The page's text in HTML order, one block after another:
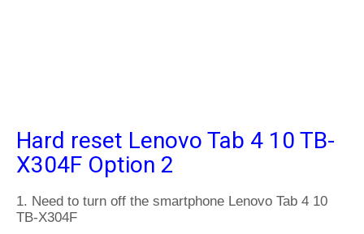
Hard reset Lenovo Tab 4 10 TB-
X304F Option 2
1. Need to turn off the smartphone Lenovo Tab 4 10
TB-X304F